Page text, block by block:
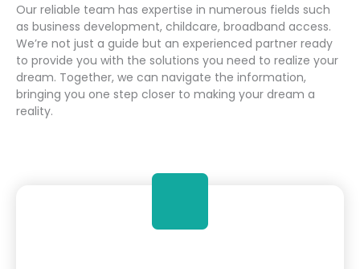
Our reliable team has expertise in numerous fields such
as business development, childcare, broadband access.
We’re not just a guide but an experienced partner ready
to provide you with the solutions you need to realize your
dream. Together, we can navigate the information,
bringing you one step closer to making your dream a
reality.